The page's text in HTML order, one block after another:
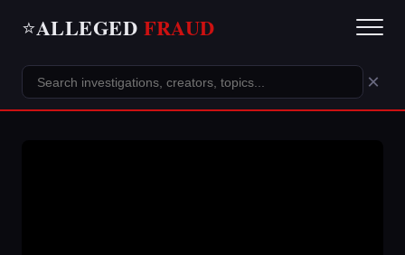
⭐ALLEGED FRAUD
×